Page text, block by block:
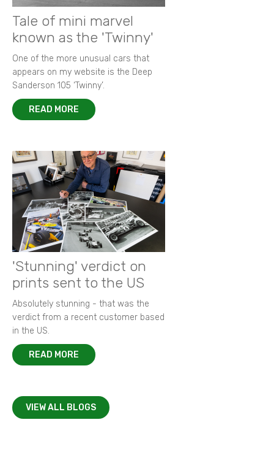
Tale of mini marvel
known as the 'Twinny'
One of the more unusual cars that
appears on my website is the Deep
Sanderson 105 ‘Twinny’.
READ MORE
'Stunning' verdict on
prints sent to the US
Absolutely stunning - that was the
verdict from a recent customer based
in the US.
READ MORE
VIEW ALL BLOGS